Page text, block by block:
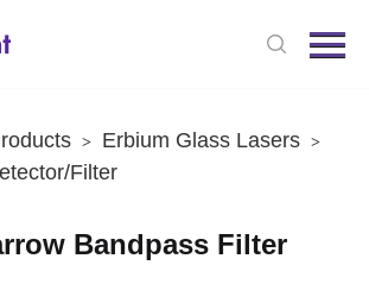
> Erbium Glass Lasers >
Filter
Bandpass Filter